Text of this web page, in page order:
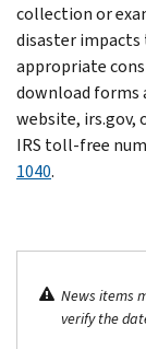
collection or
disaster impacts
appropriate
download forms
website, irs.gov,
IRS toll-free
1040.
News items
verify the